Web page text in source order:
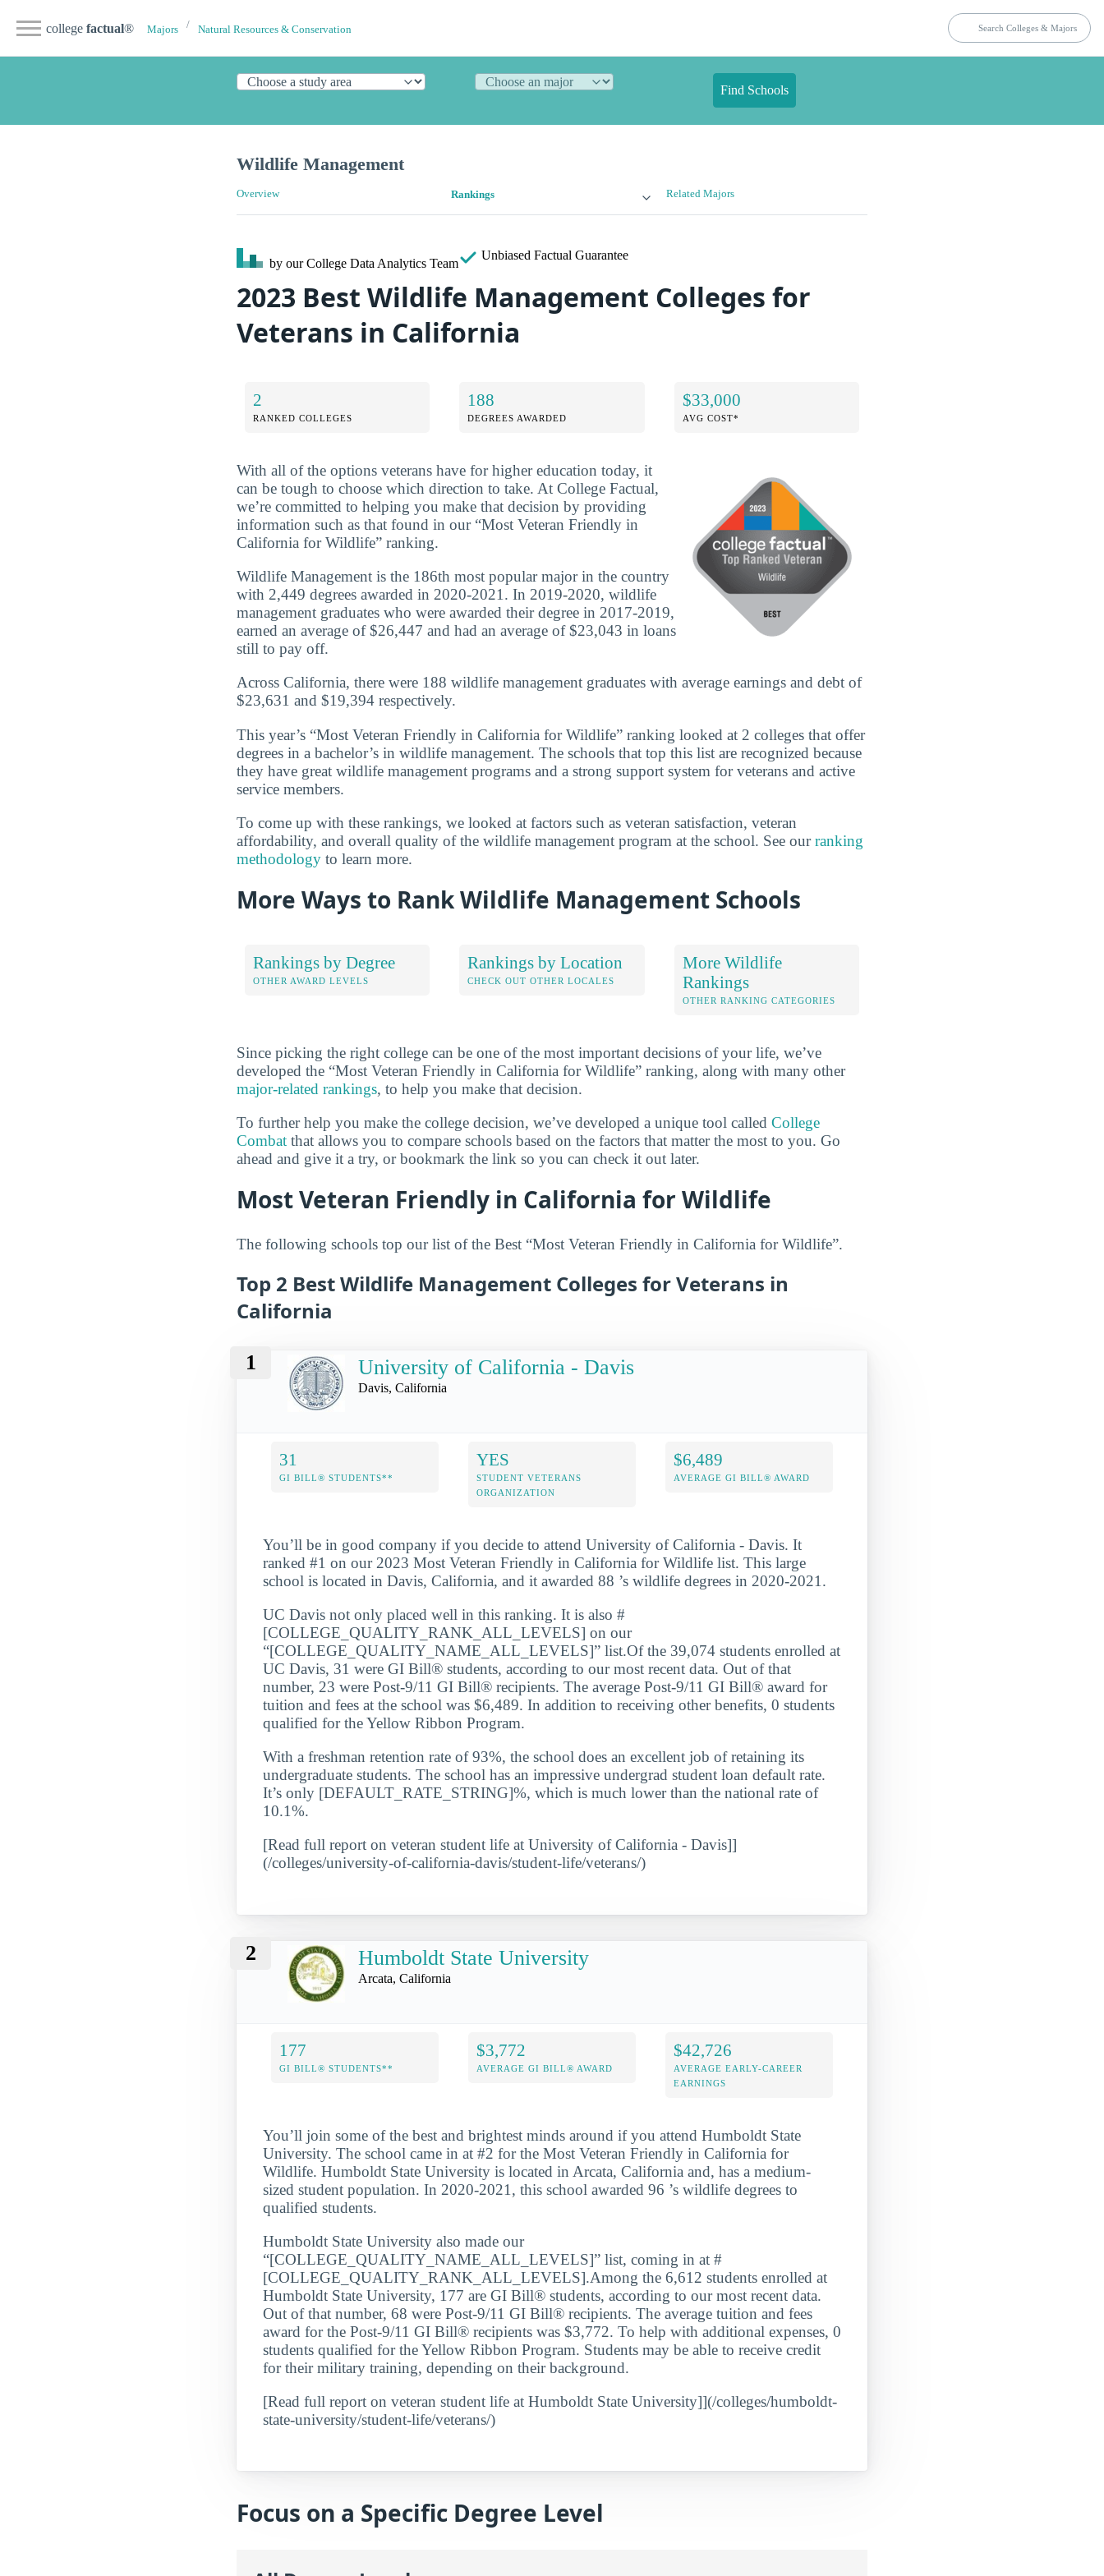
college factual® Majors Natural Resources & Conservation
Find Schools
Wildlife Management
Overview Rankings Related Majors
by our College Data Analytics Team
Unbiased Factual Guarantee
2023 Best Wildlife Management Colleges for
Veterans in California
2
RANKED COLLEGES
188
DEGREES AWARDED
$33,000
AVG COST*
With all of the options veterans have for higher education today, it
can be tough to choose which direction to take. At College Factual,
we’re committed to helping you make that decision by providing
information such as that found in our “Most Veteran Friendly in
California for Wildlife” ranking.
Wildlife Management is the 186th most popular major in the country
with 2,449 degrees awarded in 2020-2021. In 2019-2020, wildlife
management graduates who were awarded their degree in 2017-2019,
earned an average of $26,447 and had an average of $23,043 in loans
still to pay off.
Across California, there were 188 wildlife management graduates with average earnings and debt of
$23,631 and $19,394 respectively.
This year’s “Most Veteran Friendly in California for Wildlife” ranking looked at 2 colleges that offer
degrees in a bachelor’s in wildlife management. The schools that top this list are recognized because
they have great wildlife management programs and a strong support system for veterans and active
service members.
To come up with these rankings, we looked at factors such as veteran satisfaction, veteran
affordability, and overall quality of the wildlife management program at the school. See ourranking
methodology to learn more.
More Ways to Rank Wildlife Management Schools
Rankings by Degree
OTHER AWARD LEVELS
Rankings by Location
CHECK OUT OTHER LOCALES
More Wildlife
Rankings
OTHER RANKING CATEGORIES
Since picking the right college can be one of the most important decisions of your life, we’ve
developed the “Most Veteran Friendly in California for Wildlife” ranking, along with many other
major-related rankings, to help you make that decision.
To further help you make the college decision, we’ve developed a unique tool called College
Combat that allows you to compare schools based on the factors that matter the most to you. Go
ahead and give it a try, or bookmark the link so you can check it out later.
Most Veteran Friendly in California for Wildlife
The following schools top our list of the Best “Most Veteran Friendly in California for Wildlife”.
Top 2 Best Wildlife Management Colleges for Veterans in
California
1 University of California - Davis
Davis, California
31
GI BILL® STUDENTS**
YES
STUDENT VETERANS
ORGANIZATION
$6,489
AVERAGE GI BILL® AWARD
You’ll be in good company if you decide to attend University of California - Davis. It
ranked #1 on our 2023 Most Veteran Friendly in California for Wildlife list. This large
school is located in Davis, California, and it awarded 88 ’s wildlife degrees in 2020-2021.
UC Davis not only placed well in this ranking. It is also #
[COLLEGE_QUALITY_RANK_ALL_LEVELS] on our
“[COLLEGE_QUALITY_NAME_ALL_LEVELS]” list.Of the 39,074 students enrolled at
UC Davis, 31 were GI Bill® students, according to our most recent data. Out of that
number, 23 were Post-9/11 GI Bill® recipients. The average Post-9/11 GI Bill® award for
tuition and fees at the school was $6,489. In addition to receiving other benefits, 0 students
qualified for the Yellow Ribbon Program.
With a freshman retention rate of 93%, the school does an excellent job of retaining its
undergraduate students. The school has an impressive undergrad student loan default rate.
It’s only [DEFAULT_RATE_STRING]%, which is much lower than the national rate of
10.1%.
[Read full report on veteran student life at University of California - Davis]]
(/colleges/university-of-california-davis/student-life/veterans/)
2 Humboldt State University
Arcata, California
177
GI BILL® STUDENTS**
$3,772
AVERAGE GI BILL® AWARD
$42,726
AVERAGE EARLY-CAREER
EARNINGS
You’ll join some of the best and brightest minds around if you attend Humboldt State
University. The school came in at #2 for the Most Veteran Friendly in California for
Wildlife. Humboldt State University is located in Arcata, California and, has a medium-
sized student population. In 2020-2021, this school awarded 96 ’s wildlife degrees to
qualified students.
Humboldt State University also made our
“[COLLEGE_QUALITY_NAME_ALL_LEVELS]” list, coming in at #
[COLLEGE_QUALITY_RANK_ALL_LEVELS].Among the 6,612 students enrolled at
Humboldt State University, 177 are GI Bill® students, according to our most recent data.
Out of that number, 68 were Post-9/11 GI Bill® recipients. The average tuition and fees
award for the Post-9/11 GI Bill® recipients was $3,772. To help with additional expenses, 0
students qualified for the Yellow Ribbon Program. Students may be able to receive credit
for their military training, depending on their background.
[Read full report on veteran student life at Humboldt State University]](/colleges/humboldt-
state-university/student-life/veterans/)
Focus on a Specific Degree Level